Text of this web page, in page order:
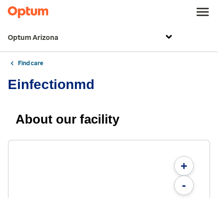
Optum Arizona
Find care
Einfectionmd
About our facility
+
-